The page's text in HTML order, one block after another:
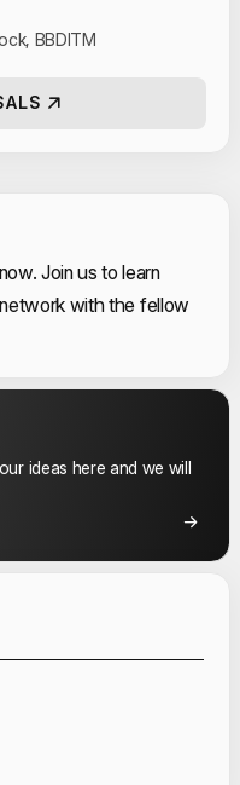
BBDITM
Join us to learn
with the fellow
ideas here and we will